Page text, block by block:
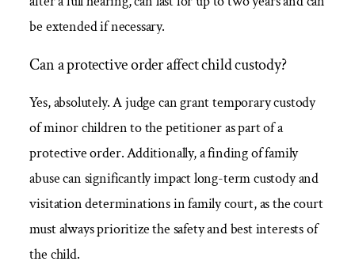
be extended if necessary.
Can a protective order affect child custody?
Yes, absolutely. A judge can grant temporary custody
of minor children to the petitioner as part of a
protective order. Additionally, a finding of family
abuse can significantly impact long-term custody and
visitation determinations in family court, as the court
must always prioritize the safety and best interests of
the child.